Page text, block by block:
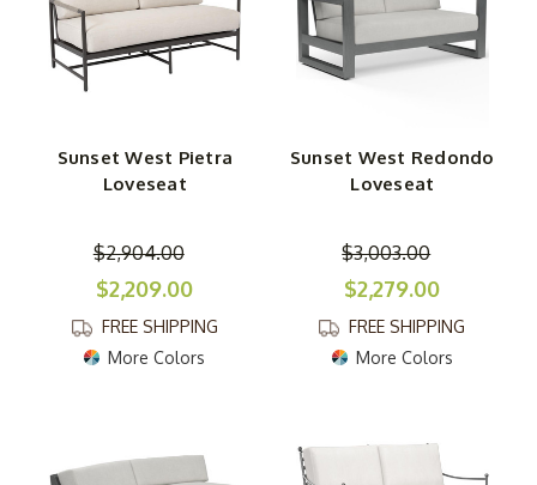
Sunset West Pietra
Loveseat
$2,904.00
$2,209.00
FREE SHIPPING
More Colors
Sunset West Redondo
Loveseat
$3,003.00
$2,279.00
FREE SHIPPING
More Colors